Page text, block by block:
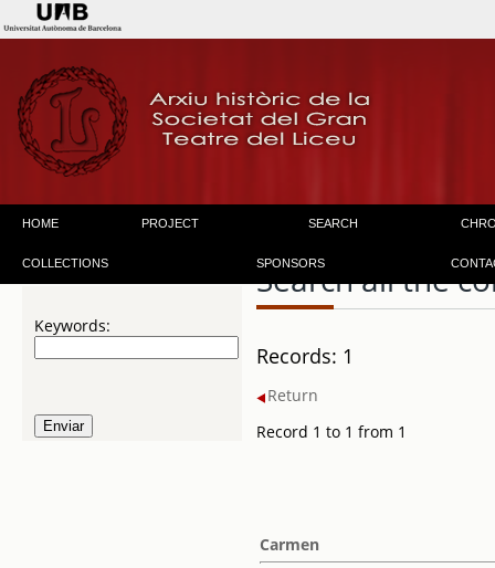
HOME PROJECT SEARCH
COLLECTIONS SPONSORS
Keywords:
Search all the
Records: 1
Return
Record 1 to 1 from 1
Carmen